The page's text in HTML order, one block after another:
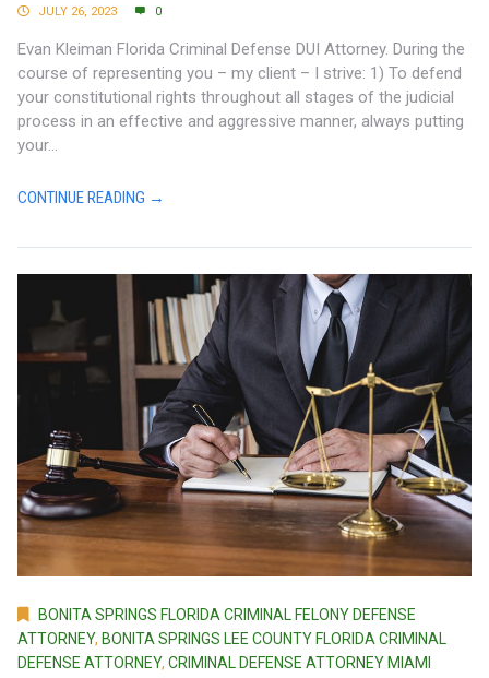
JULY 26, 2023 0
Evan Kleiman Florida Criminal Defense DUI Attorney. During the
course of representing you – my client – I strive: 1) To defend
your constitutional rights throughout all stages of the judicial
process in an effective and aggressive manner, always putting
your...
CONTINUE READING →
BONITA SPRINGS FLORIDA CRIMINAL FELONY DEFENSE
ATTORNEY, BONITA SPRINGS LEE COUNTY FLORIDA CRIMINAL
DEFENSE ATTORNEY, CRIMINAL DEFENSE ATTORNEY MIAMI